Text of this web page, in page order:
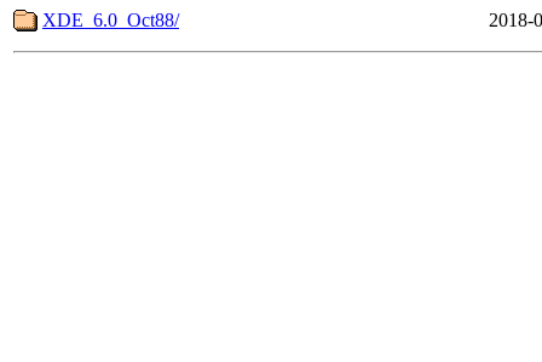
XDE_6.0_Oct88/
2018-